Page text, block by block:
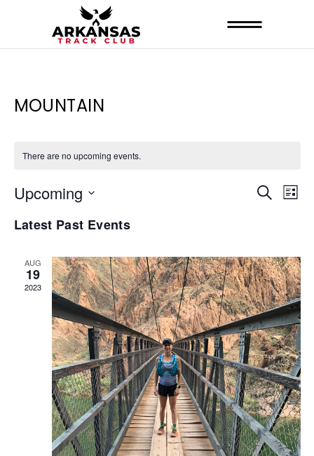
MOUNTAIN
There are no upcoming events.
E
N
T
S
S
E
A
R
C
Search
E
N
T
V
I
E
W
S
N
A
List
Upcoming
date.
Latest Past Events
AUG
19
2023